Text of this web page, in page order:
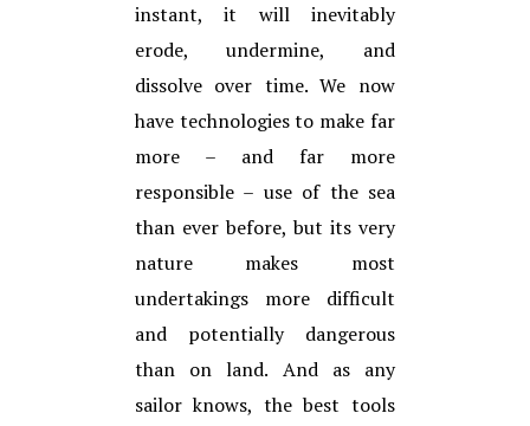
instant, it will inevitably
erode, undermine, and
dissolve over time. We now
have technologies to make far
more – and far more
responsible – use of the sea
than ever before, but its very
nature makes most
undertakings more difficult
and potentially dangerous
than on land. And as any
sailor knows, the best tools